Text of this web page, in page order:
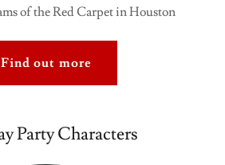
of the Red Carpet in Houston
Find out more
Party Characters